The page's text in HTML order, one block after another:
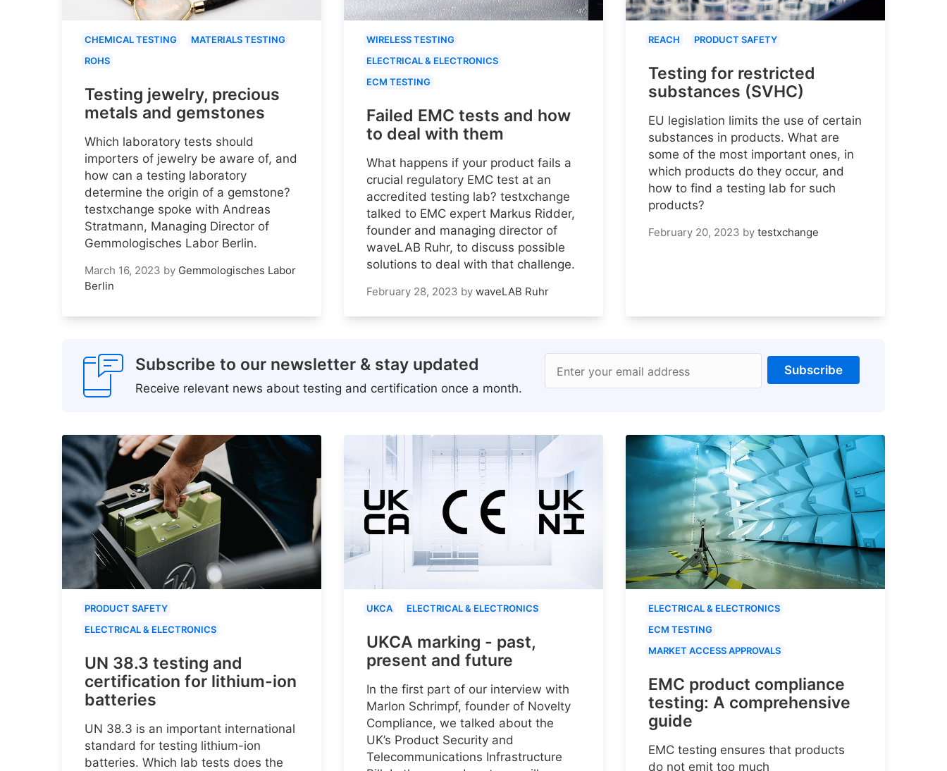
CHEMICAL TESTING
MATERIALS TESTING
ROHS
Testing jewelry, precious
metals and gemstones
Which laboratory tests should
importers of jewelry be aware of, and
how can a testing laboratory
determine the origin of a gemstone?
testxchange spoke with Andreas
Stratmann, Managing Director of
Gemmologisches Labor Berlin.
March 16, 2023 by Gemmologisches Labor
Berlin
WIRELESS TESTING
ELECTRICAL & ELECTRONICS
ECM TESTING
Failed EMC tests and how
to deal with them
What happens if your product fails a
crucial regulatory EMC test at an
accredited testing lab? testxchange
talked to EMC expert Markus Ridder,
founder and managing director of
waveLAB Ruhr, to discuss possible
solutions to deal with that challenge.
February 28, 2023 by waveLAB Ruhr
REACH PRODUCT SAFETY
Testing for restricted
substances (SVHC)
EU legislation limits the use of certain
substances in products. What are
some of the most important ones, in
which products do they occur, and
how to find a testing lab for such
products?
February 20, 2023 by testxchange
Subscribe to our newsletter & stay updated
Receive relevant news about testing and certification once a month.
Enter your email address Subscribe
PRODUCT SAFETY
ELECTRICAL & ELECTRONICS
UN 38.3 testing and
certification for lithium-ion
batteries
UN 38.3 is an important international
standard for testing lithium-ion
batteries. Which lab tests does the
UKCA ELECTRICAL & ELECTRONICS
UKCA marking - past,
present and future
In the first part of our interview with
Marlon Schrimpf, founder of Novelty
Compliance, we talked about the
UK’s Product Security and
Telecommunications Infrastructure
ELECTRICAL & ELECTRONICS
ECM TESTING
MARKET ACCESS APPROVALS
EMC product compliance
testing: A comprehensive
guide
EMC testing ensures that products
do not emit too much